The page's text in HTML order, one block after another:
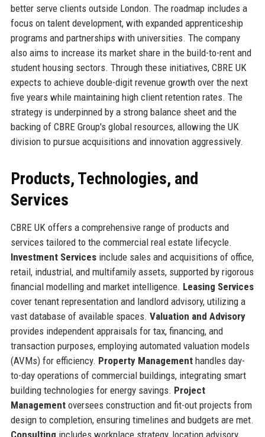
better serve clients outside London. The roadmap includes a
focus on talent development, with expanded apprenticeship
programs and partnerships with universities. The company
also aims to increase its market share in the build-to-rent and
student housing sectors. Through these initiatives, CBRE UK
expects to achieve double-digit revenue growth over the next
five years while maintaining high client retention rates. The
strategy is underpinned by a strong balance sheet and the
backing of CBRE Group's global resources, allowing the UK
division to pursue acquisitions and innovation aggressively.
Products, Technologies, and
Services
CBRE UK offers a comprehensive range of products and
services tailored to the commercial real estate lifecycle.
Investment Servicesinclude sales and acquisitions of office,
retail, industrial, and multifamily assets, supported by rigorous
financial modelling and market intelligence. Leasing Services
cover tenant representation and landlord advisory, utilizing a
vast database of available spaces. Valuation and Advisory
provides independent appraisals for tax, financing, and
transaction purposes, employing automated valuation models
(AVMs) for efficiency. Property Managementhandles day-
to-day operations of commercial buildings, integrating smart
building technologies for energy savings. Project
Managementoversees construction and fit-out projects from
design to completion, ensuring timelines and budgets are met.
Consulting includes workplace strategy, location advisory,